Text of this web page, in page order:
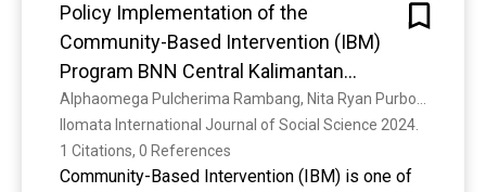
Sekarbela Mataram. Studi penelitian ini
menggunakan rancangan penelitian tindakan
kelas (PTK) dengan desain penelitian model
Kemmis dan Mc Taggart. Teknik pengumpulan
data dilakukan dengan observasi dengan
mengamati dan mencatat fenomena yang diteliti,
wawancara mendalam kepada guru dan siswa
Policy Implementation of the
Community-Based Intervention (IBM)
Program BNN Central Kalimantan
Province
Ilomata International Journal of Social Science 2024.
1 Citations, 0 References
Community-Based Intervention (IBM) is one of